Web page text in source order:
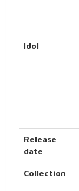
Idol
Release
date
Collection